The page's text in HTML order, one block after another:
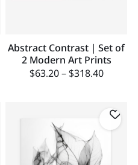
Abstract Contrast | Set of
2 Modern Art Prints
$63.20 – $318.40